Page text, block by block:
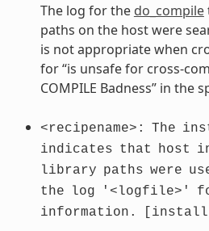
The log for the do_compile
paths on the host were
is not appropriate when
for “is unsafe for cross-
COMPILE Badness” in the
<recipename>: The
indicates that host
library paths were
the
log '<logfile>'
information.